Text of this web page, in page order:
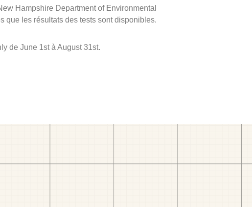
Hampshire Department of Environmental
que les résultats des tests sont disponibles.
de June 1st à August 31st.